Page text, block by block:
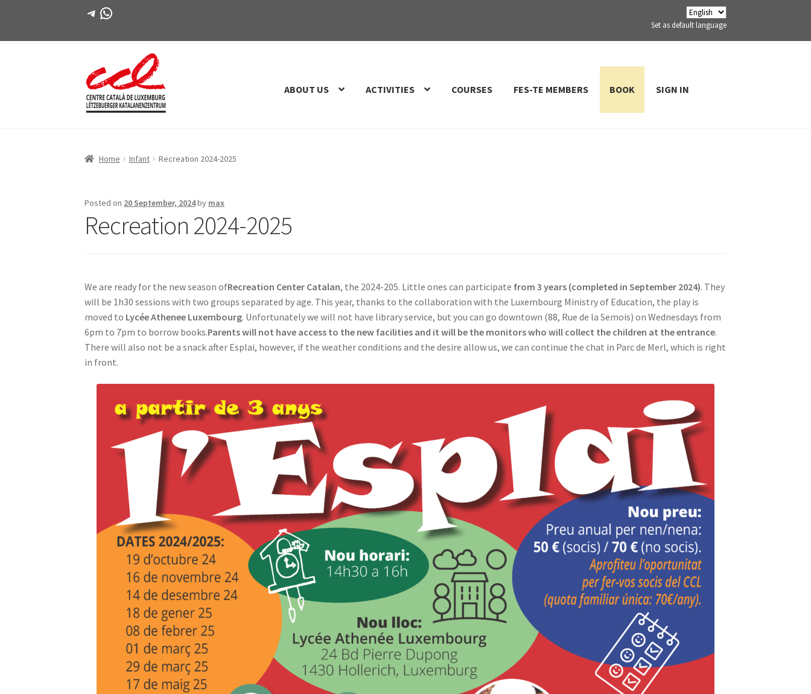
Telegram
WhatsApp
Set as default language
Skip
to
Skip
to
ABOUT US ACTIVITIES COURSES FES-TE MEMBERS BOOK SIGN IN
Home Infant Recreation 2024-2025
Posted on 20 September, 2024by max
Recreation 2024-2025
We are ready for the new season ofRecreation Center Catalan, the 2024-205. Little ones can participate from 3 years (completed in September 2024). They
will be 1h30 sessions with two groups separated by age. This year, thanks to the collaboration with the Luxembourg Ministry of Education, the play is
moved to Lycée Athenee Luxembourg. Unfortunately we will not have library service, but you can go downtown (88, Rue de la Semois) on Wednesdays from
6pm to 7pm to borrow books.Parents will not have access to the new facilities and it will be the monitors who will collect the children at the entrance.
There will also not be a snack after Esplai, however, if the weather conditions and the desire allow us, we can continue the chat in Parc de Merl, which is right
in front.